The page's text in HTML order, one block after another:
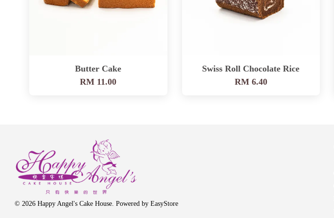
Butter Cake
RM 11.00
Swiss Roll Chocolate Rice
RM 6.40
© 2026 Happy Angel's Cake House. Powered by EasyStore